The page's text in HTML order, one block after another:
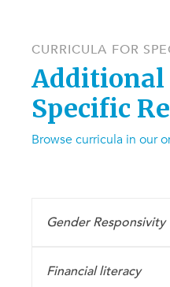
CURRICULA FOR
Additional
Specific
Browse curricula in our
Gender Responsivity
Financial literacy